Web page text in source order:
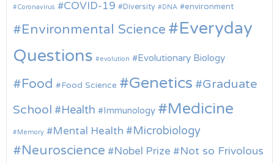
Coronavirus COVID-19 Diversity DNA environment
Environmental Science
Everyday
Questions
evolution Evolutionary Biology
Food Food Science Genetics
Graduate
School
Health Immunology Medicine
Memory Mental Health Microbiology
Neuroscience Nobel Prize
Not so Frivolous